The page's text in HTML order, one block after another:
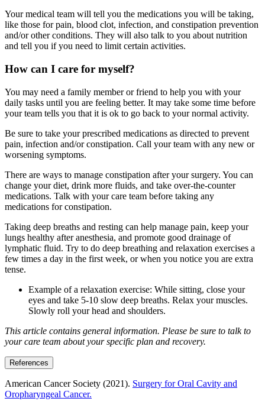
Your medical team will tell you the medications you will be taking,
like those for pain, blood clot, infection, and constipation prevention
and/or other conditions. They will also talk to you about nutrition
and tell you if you need to limit certain activities.
How can I care for myself?
You may need a family member or friend to help you with your
daily tasks until you are feeling better. It may take some time before
your team tells you that it is ok to go back to your normal activity.
Be sure to take your prescribed medications as directed to prevent
pain, infection and/or constipation. Call your team with any new or
worsening symptoms.
There are ways to manage constipation after your surgery. You can
change your diet, drink more fluids, and take over-the-counter
medications. Talk with your care team before taking any
medications for constipation.
Taking deep breaths and resting can help manage pain, keep your
lungs healthy after anesthesia, and promote good drainage of
lymphatic fluid. Try to do deep breathing and relaxation exercises a
few times a day in the first week, or when you notice you are extra
tense.
Example of a relaxation exercise: While sitting, close your
eyes and take 5-10 slow deep breaths. Relax your muscles.
Slowly roll your head and shoulders.
This article contains general information. Please be sure to talk to
your care team about your specific plan and recovery.
References
American Cancer Society (2021). Surgery for Oral Cavity and
Oropharyngeal Cancer.